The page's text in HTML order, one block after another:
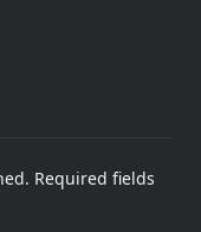
Required fields